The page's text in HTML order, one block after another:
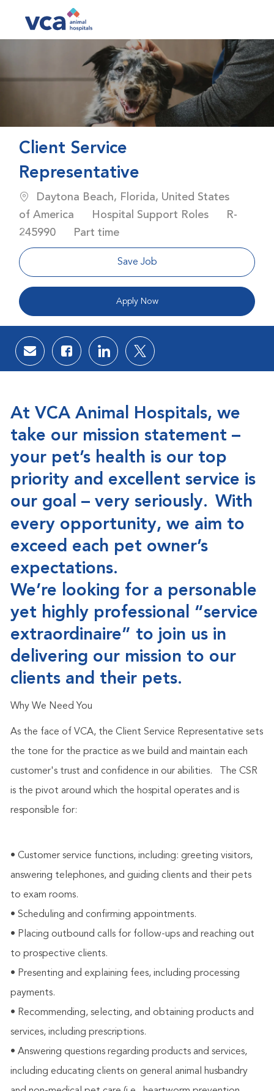
Client Service
Representative
Location
Daytona Beach, Florida, United States
of America
Category
Hospital Support Roles Job Id
R-
245990
Job Type
Part time
Save Job
Apply Now
Share via email
Share via Facebook
Share via LinkedIn
Share via twitter
At VCA Animal Hospitals, we
take our mission statement –
your pet’s health is our top
priority and excellent service is
our goal – very seriously. With
every opportunity, we aim to
exceed each pet owner’s
expectations.
We’re looking for a personable
yet highly professional “service
extraordinaire” to join us in
delivering our mission to our
clients and their pets.
Why We Need You
As the face of VCA, the Client Service Representative sets
the tone for the practice as we build and maintain each
customer's trust and confidence in our abilities.
The CSR
is the pivot around which the hospital operates and is
responsible for:
• Customer service functions, including: greeting visitors,
answering telephones, and guiding clients and their pets
to exam rooms.
• Scheduling and confirming appointments.
• Placing outbound calls for follow-ups and reaching out
to prospective clients.
• Presenting and explaining fees, including processing
payments.
• Recommending, selecting, and obtaining products and
services, including prescriptions.
• Answering questions regarding products and services,
including educating clients on general animal husbandry